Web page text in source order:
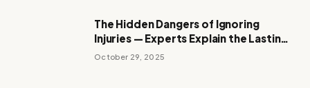
The Hidden Dangers of Ignoring
Injuries — Experts Explain the Lasting
Effects
October 29, 2025